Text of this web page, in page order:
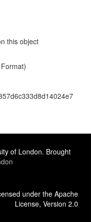
this object
of London. Brought
under the Apache
License, Version 2.0